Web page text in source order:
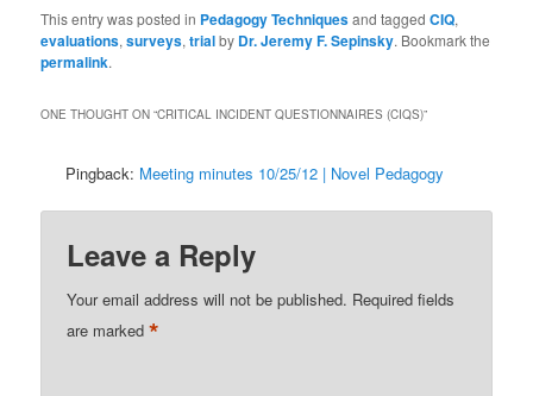
This entry was posted in Pedagogy Techniquesand taggedCIQ,
evaluations,surveys,trialby Dr. Jeremy F. Sepinsky. Bookmark the
permalink.
ONE THOUGHT ON “CRITICAL INCIDENT QUESTIONNAIRES (CIQS)”
Pingback: Meeting minutes 10/25/12 | Novel Pedagogy
Leave a Reply
Your email address will not be published. Required fields
are marked*